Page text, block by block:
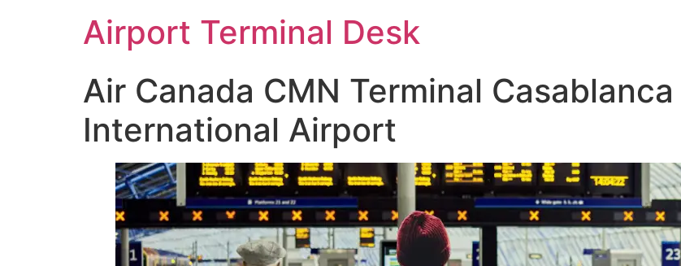
Airport Terminal Desk
Air Canada CMN Terminal
International Airport